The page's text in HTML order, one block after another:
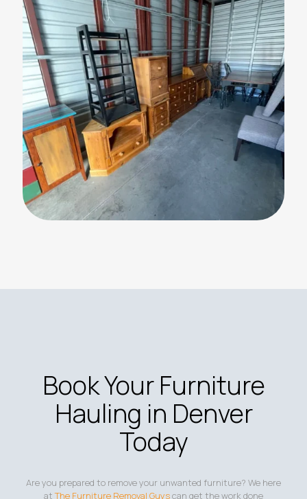
Book Your Furniture
Hauling in Denver
Today
Are you prepared to remove your unwanted furniture? We here
atThe Furniture Removal Guyscan get the work done